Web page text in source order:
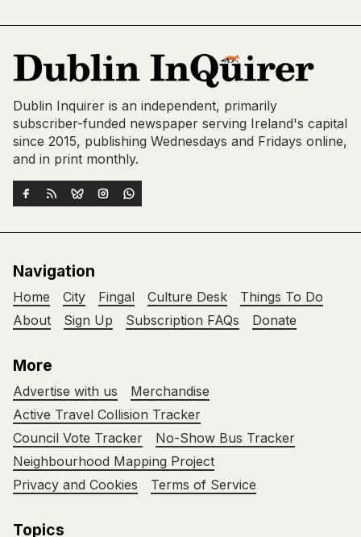
Dublin Inquirer is an independent, primarily
subscriber-funded newspaper serving Ireland's capital
since 2015, publishing Wednesdays and Fridays online,
and in print monthly.
Navigation
Home City Fingal Culture Desk
Things To Do
About
Sign Up Subscription FAQs Donate
More
Advertise with us
Merchandise
Active Travel Collision Tracker
Council Vote Tracker
No-Show Bus Tracker
Neighbourhood Mapping Project
Privacy and Cookies
Terms of Service
Topics